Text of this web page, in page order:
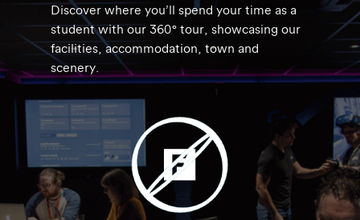
Discover where you’ll spend your time as a
student with our 360° tour, showcasing our
facilities, accommodation, town and
scenery.